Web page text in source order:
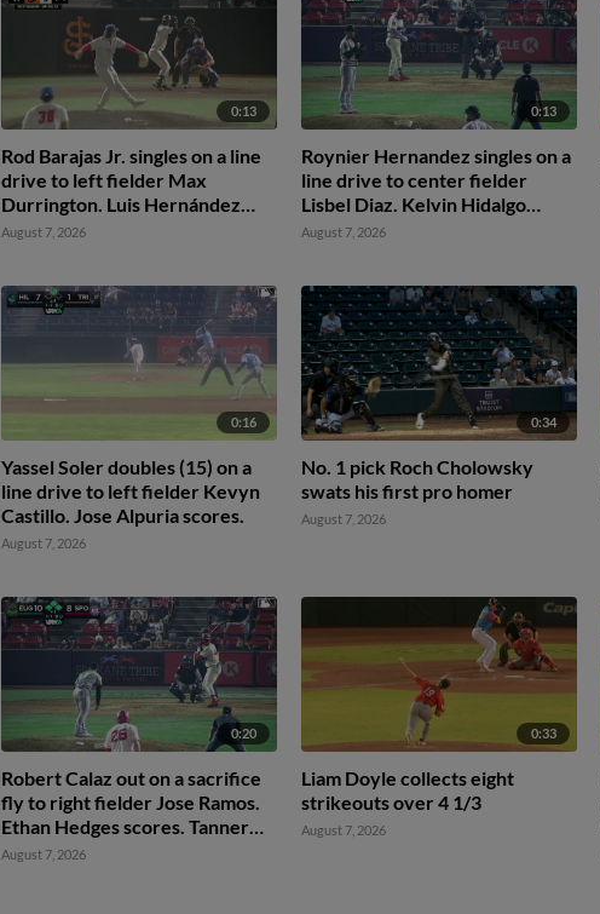
0:13
Rod Barajas Jr. singles on a line
drive to left fielder Max
Durrington. Luis Hernández
scores. Jeremiah Jenkins to
August 7, 2026
0:13
Roynier Hernandez singles on a
line drive to center fielder
Lisbel Diaz. Kelvin Hidalgo
scores.
August 7, 2026
0:16
Yassel Soler doubles (15) on a
line drive to left fielder Kevyn
Castillo. Jose Alpuria scores.
August 7, 2026
0:34
No. 1 pick Roch Cholowsky
swats his first pro homer
August 7, 2026
0:20
Robert Calaz out on a sacrifice
fly to right fielder Jose Ramos.
Ethan Hedges scores. Tanner
Thach to 3rd.
August 7, 2026
0:33
Liam Doyle collects eight
strikeouts over 4 1/3
August 7, 2026